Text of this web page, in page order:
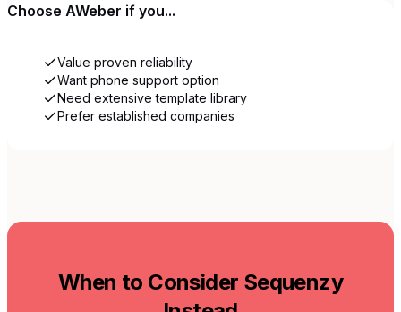
Choose AWeber if you...
Value proven reliability
Want phone support option
Need extensive template library
Prefer established companies
When to Consider Sequenzy